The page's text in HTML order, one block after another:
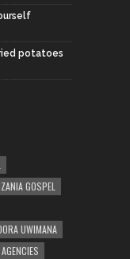
potatoes
GOSPEL
UWIMANA